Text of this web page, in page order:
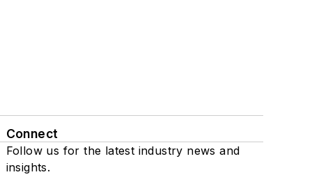
Connect
Follow us for the latest industry news and
insights.